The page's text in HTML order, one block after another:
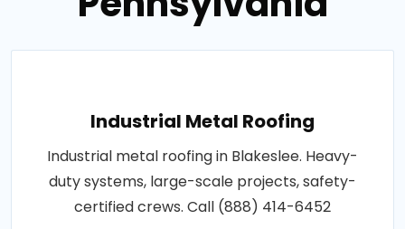
Industrial Metal Roofing
Industrial metal roofing in Blakeslee. Heavy-
duty systems, large-scale projects, safety-
certified crews. Call (888) 414-6452